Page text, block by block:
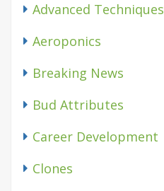
Advanced Techniques
Aeroponics
Breaking News
Bud Attributes
Career Development
Clones